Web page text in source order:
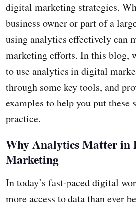
digital marketing strategies.
business owner or part of a
using analytics effectively can
marketing efforts. In this blog,
to use analytics in digital
through some key tools, and
examples to help you put these
practice.
Why Analytics Matter in
Marketing
In today’s fast-paced digital
more access to data than ever